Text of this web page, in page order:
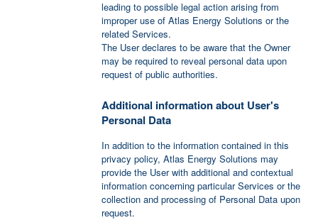
leading to possible legal action arising from
improper use of Atlas Energy Solutions or the
related Services.
The User declares to be aware that the Owner
may be required to reveal personal data upon
request of public authorities.
Additional information about User's
Personal Data
In addition to the information contained in this
privacy policy, Atlas Energy Solutions may
provide the User with additional and contextual
information concerning particular Services or the
collection and processing of Personal Data upon
request.